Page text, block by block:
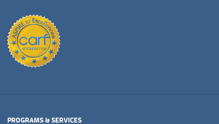
PROGRAMS & SERVICES